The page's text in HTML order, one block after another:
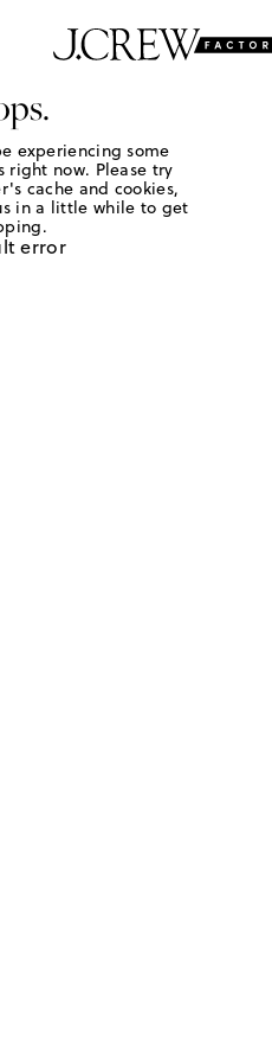
experiencing some
now. Please try
cache and cookies,
in a little while to get
error